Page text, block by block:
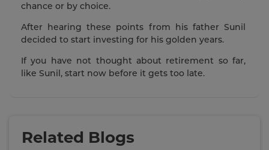
chance or by choice.
After hearing these points from his father Sunil
decided to start investing for his golden years.
If you have not thought about retirement so far,
like Sunil, start now before it gets too late.
Related Blogs